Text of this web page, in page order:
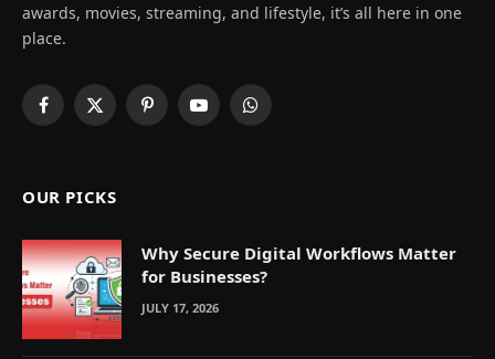
awards, movies, streaming, and lifestyle, it’s all here in one
place.
Facebook
X
PinterestYouTubeWhatsApp
OUR PICKS
Why Secure Digital Workflows Matter
for Businesses?
JULY 17, 2026